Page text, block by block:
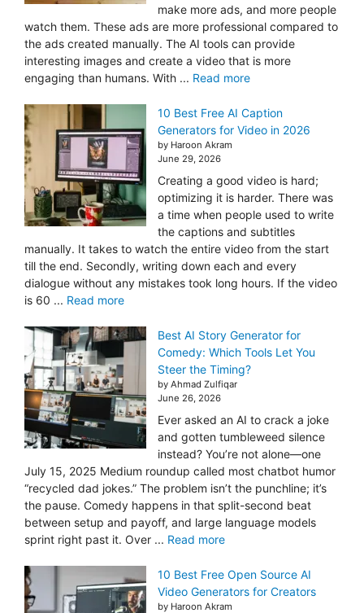
make more ads, and more people
watch them. These ads are more professional compared to
the ads created manually. The AI tools can provide
interesting images and create a video that is more
engaging than humans. With ... Read more
10 Best Free AI Caption
Generators for Video in 2026
by Haroon Akram
June 29, 2026
Creating a good video is hard;
optimizing it is harder. There was
a time when people used to write
the captions and subtitles
manually. It takes to watch the entire video from the start
till the end. Secondly, writing down each and every
dialogue without any mistakes took long hours. If the video
is 60 ... Read more
Best AI Story Generator for
Comedy: Which Tools Let You
Steer the Timing?
by Ahmad Zulfiqar
June 26, 2026
Ever asked an AI to crack a joke
and gotten tumbleweed silence
instead? You’re not alone—one
July 15, 2025 Medium roundup called most chatbot humor
“recycled dad jokes.” The problem isn’t the punchline; it’s
the pause. Comedy happens in that split-second beat
between setup and payoff, and large language models
sprint right past it. Over ... Read more
10 Best Free Open Source AI
Video Generators for Creators
by Haroon Akram